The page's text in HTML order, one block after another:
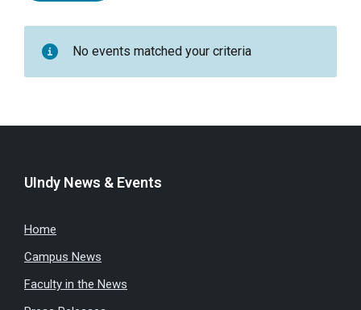
No events matched your criteria
UIndy News & Events
Home
Campus News
Faculty in the News